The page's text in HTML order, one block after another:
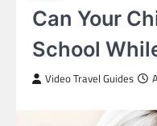
Can Your
School
Video Travel Guides